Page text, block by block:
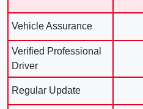
Vehicle Assurance
Verified Professional
Driver
Regular Update